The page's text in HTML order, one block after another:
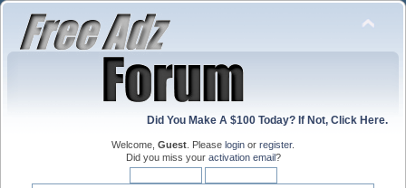
Did You Make A $100 Today? If Not, Click Here.
Welcome, Guest . Please login or register.
Did you miss your activation email?